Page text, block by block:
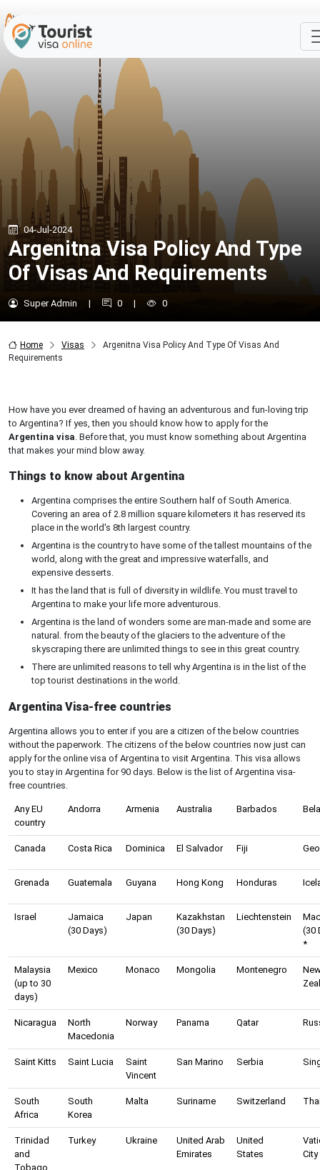
04-Jul-2024
Argenitna Visa Policy And Type
Of Visas And Requirements
Super Admin | 0 | 0
Home Visas
Argenitna Visa Policy And Type Of Visas And
Requirements
How have you ever dreamed of having an adventurous and fun-loving trip
to Argentina? If yes, then you should know how to apply for the
Argentina visa. Before that, you must know something about Argentina
that makes your mind blow away.
Things to know about Argentina
Argentina comprises the entire Southern half of South America.
Covering an area of 2.8 million square kilometers it has reserved its
place in the world's 8th largest country.
Argentina is the country to have some of the tallest mountains of the
world, along with the great and impressive waterfalls, and
expensive desserts.
It has the land that is full of diversity in wildlife. You must travel to
Argentina to make your life more adventurous.
Argentina is the land of wonders some are man-made and some are
natural. from the beauty of the glaciers to the adventure of the
skyscraping there are unlimited things to see in this great country.
There are unlimited reasons to tell why Argentina is in the list of the
top tourist destinations in the world.
Argentina Visa-free countries
Argentina allows you to enter if you are a citizen of the below countries
without the paperwork. The citizens of the below countries now just can
apply for the online visa of Argentina to visit Argentina. This visa allows
you to stay in Argentina for 90 days. Below is the list of Argentina visa-
free countries.
Any EU
country
Andorra Armenia Australia Barbados
Canada Costa Rica Dominica El Salvador Fiji
Grenada Guatemala Guyana Hong Kong Honduras
Israel
Jamaica
(30 Days)
Japan
Kazakhstan
(30 Days)
Liechtenstein
(30
*
Malaysia
(up to 30
days)
Mexico Monaco Mongolia Montenegro
Nicaragua
North
Macedonia
Norway Panama Qatar
Saint Kitts Saint Lucia
Saint
Vincent
San Marino Serbia
South
Africa
South
Korea
Malta Suriname Switzerland
Trinidad
and
Tobago
Turkey Ukraine
United Arab
Emirates
United
States
City